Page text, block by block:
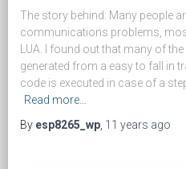
The story behind: Many people
communications problems,
LUA. I found out that many of
generated from a easy to fall in
code is executed in case of a
Read more…
By esp8265_wp 11 years ago